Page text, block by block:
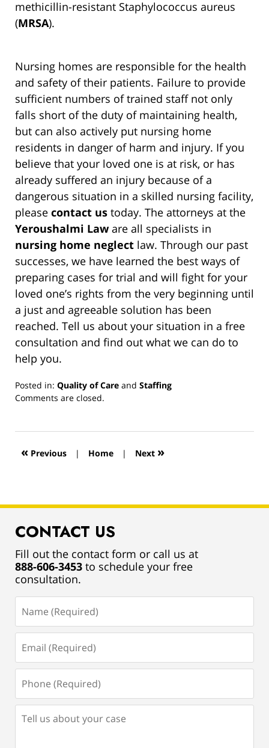
methicillin-resistant Staphylococcus aureus
(MRSA).
Nursing homes are responsible for the health
and safety of their patients. Failure to provide
sufficient numbers of trained staff not only
falls short of the duty of maintaining health,
but can also actively put nursing home
residents in danger of harm and injury. If you
believe that your loved one is at risk, or has
already suffered an injury because of a
dangerous situation in a skilled nursing facility,
please contact us today. The attorneys at the
Yeroushalmi Laware all specialists in
nursing home neglect law. Through our past
successes, we have learned the best ways of
preparing cases for trial and will fight for your
loved one’s rights from the very beginning until
a just and agreeable solution has been
reached. Tell us about your situation in a free
consultation and find out what we can do to
help you.
Posted in: Quality of Care and Staffing
Updated:
2019
12:59
Comments are closed.
« Previous | Home | Next »
CONTACT US
Fill out the contact form or call us at
888-606-3453 to schedule your free
consultation.
(Required)
(Required)
(Required)
us